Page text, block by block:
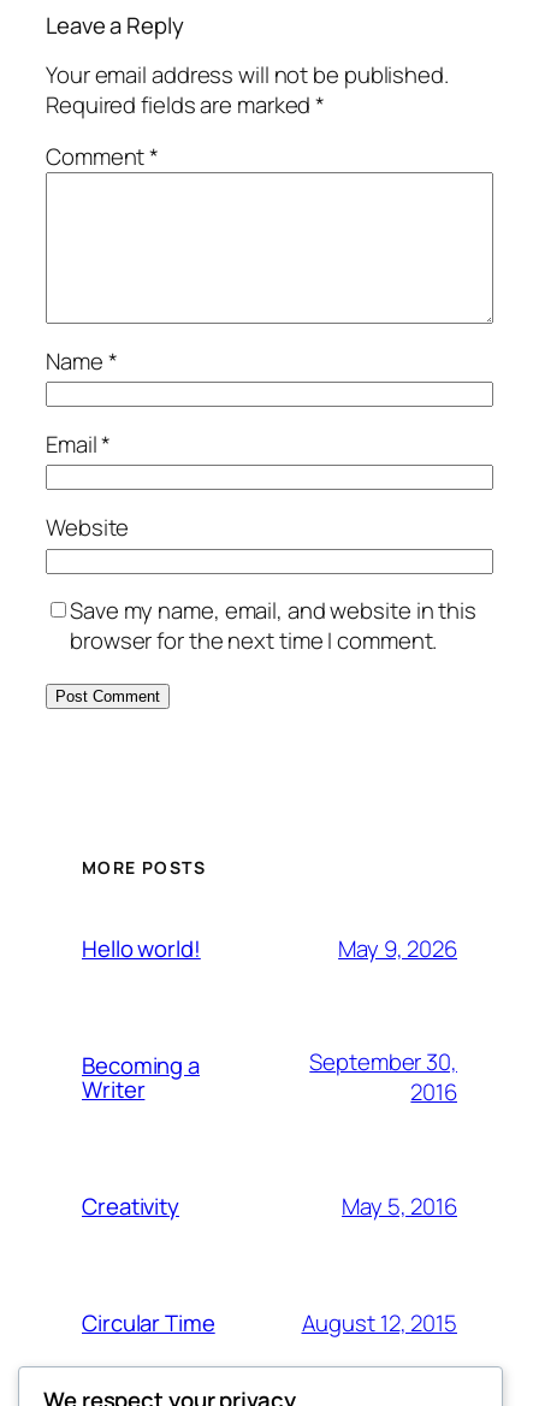
Leave a Reply
Your email address will not be published.
Required fields are marked*
Comment*
Name*
Email*
Website
Save my name, email, and website in this
browser for the next time I comment.
MORE POSTS
Hello world! May 9, 2026
Becoming a
Writer
September 30,
2016
Creativity May 5, 2016
Circular Time August 12, 2015
We respect your privacy